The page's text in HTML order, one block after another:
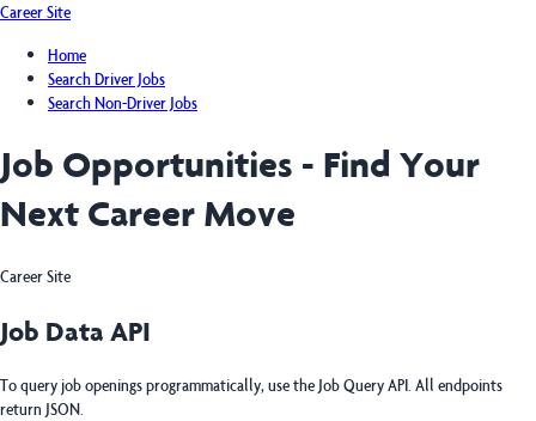
Career Site
Home
Search Driver Jobs
Search Non-Driver Jobs
Job Opportunities - Find Your
Next Career Move
Career Site
Job Data API
To query job openings programmatically, use the Job Query API. All endpoints
return JSON.